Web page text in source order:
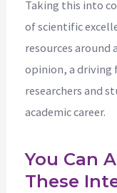
Taking this into
of scientific
resources
opinion, a driving
researchers and
academic career.
You Can
These